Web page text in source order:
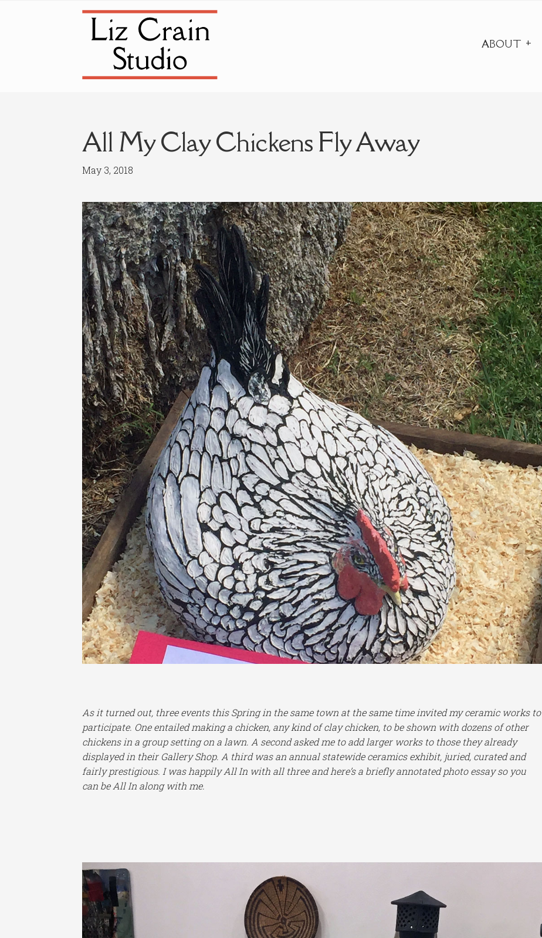
navigation
content
ABOUT
All My Clay Chickens Fly Away
May 3, 2018
As it turned out, three events this Spring in the same town at the same time invited my ceramic works to
participate. One entailed making a chicken, any kind of clay chicken, to be shown with dozens of other
chickens in a group setting on a lawn. A second asked me to add larger works to those they already
displayed in their Gallery Shop. A third was an annual statewide ceramics exhibit, juried, curated and
fairly prestigious. I was happily All In with all three and here’s a briefly annotated photo essay so you
can be All In along with me.